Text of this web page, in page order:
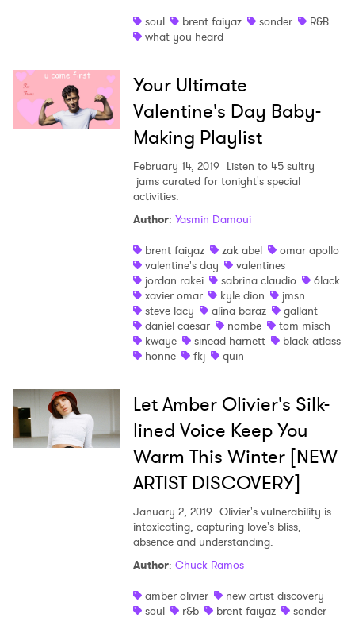
soul
brent faiyaz sonder
R&B
what you heard
Your Ultimate
Valentine's Day Baby-
Making Playlist
February 14, 2019 Listen to 45 sultry
jams curated for tonight's special
activities.
Author: Yasmin Damoui
brent faiyaz
zak abel
omar apollo
valentine's day
valentines
jordan rakei
sabrina claudio
6lack
xavier omar
kyle dion
jmsn
steve lacy
alina baraz
gallant
daniel caesar
nombe
tom misch
kwaye
sinead harnett
black atlass
honne
fkj quin
Let Amber Olivier's Silk-
lined Voice Keep You
Warm This Winter [NEW
ARTIST DISCOVERY]
January 2, 2019 Olivier's vulnerability is
intoxicating, capturing love's bliss,
absence and understanding.
Author: Chuck Ramos
amber olivier
new artist discovery
soul
r&b brent faiyaz sonder
×
Ones to Watch
Newsletter
I have read and agree to thePrivacy Policy